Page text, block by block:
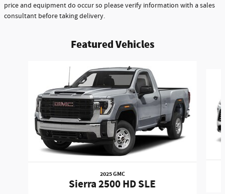
price and equipment do occur so please verify information with a sales
consultant before taking delivery.
Featured Vehicles
2025 GMC
Sierra 2500 HD SLE